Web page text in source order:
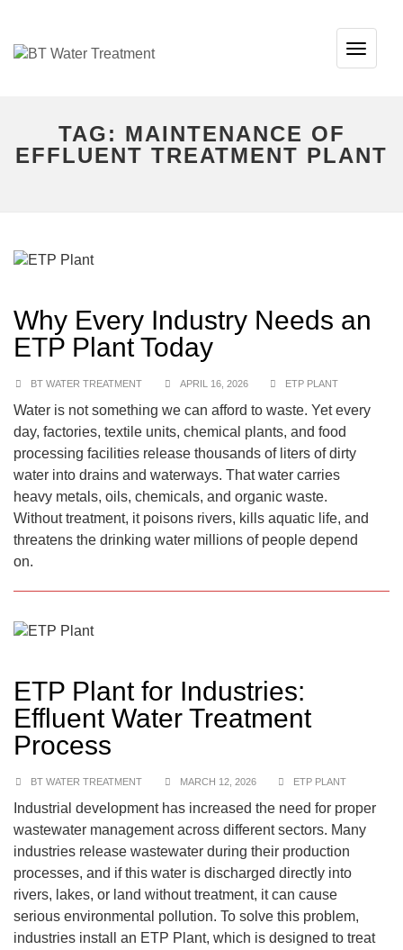
TAG: MAINTENANCE OF
EFFLUENT TREATMENT PLANT
Why Every Industry Needs an
ETP Plant Today
BT WATER TREATMENT APRIL 16, 2026 ETP PLANT
Water is not something we can afford to waste. Yet every
day, factories, textile units, chemical plants, and food
processing facilities release thousands of liters of dirty
water into drains and waterways. That water carries
heavy metals, oils, chemicals, and organic waste.
Without treatment, it poisons rivers, kills aquatic life, and
threatens the drinking water millions of people depend
on.
ETP Plant for Industries:
Effluent Water Treatment
Process
BT WATER TREATMENT MARCH 12, 2026 ETP PLANT
Industrial development has increased the need for proper
wastewater management across different sectors. Many
industries release wastewater during their production
processes, and if this water is discharged directly into
rivers, lakes, or land without treatment, it can cause
serious environmental pollution. To solve this problem,
industries install an ETP Plant, which is designed to treat